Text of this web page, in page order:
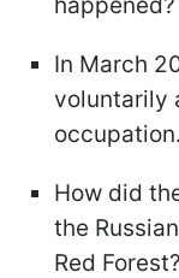
In March
voluntarily
How did
the
Red Forest?